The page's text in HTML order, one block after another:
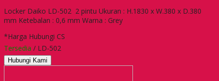
Locker Daiko LD-502 2 pintu Ukuran : H.1830 x W.380 x D.380
mm Ketebalan : 0,6 mm Warna : Grey
*Harga Hubungi CS
Tersedia / LD-502
Hubungi Kami